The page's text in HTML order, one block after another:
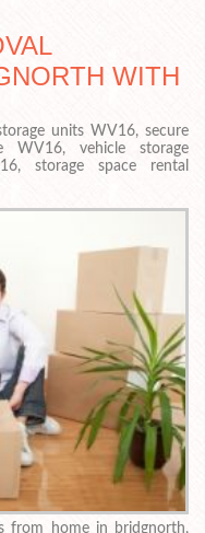
WITH
units WV16, secure
WV16, vehicle storage
storage space rental
from home in bridgnorth,